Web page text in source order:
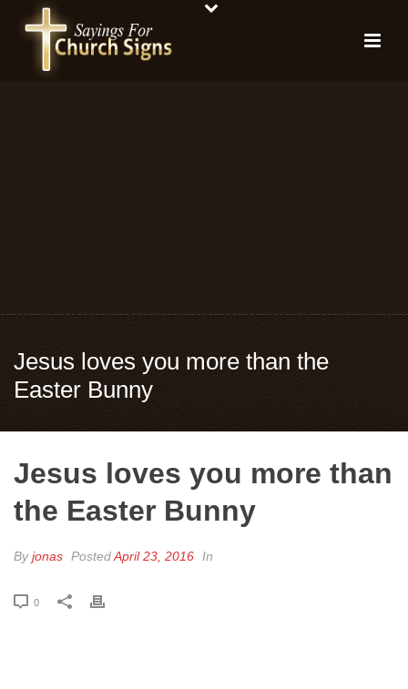
Jesus loves you more than the
Easter Bunny
Jesus loves you more than
the Easter Bunny
Byjonas PostedApril 23, 2016 In
0